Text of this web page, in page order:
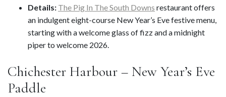
Details: The Pig In The South Downs restaurant offers
an indulgent eight-course New Year’s Eve festive menu,
starting with a welcome glass of fizz and a midnight
piper to welcome 2026.
Chichester Harbour – New Year’s Eve
Paddle